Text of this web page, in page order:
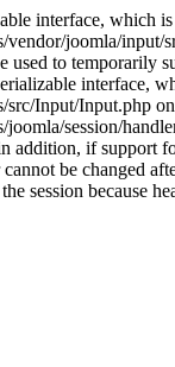
interface, which
joomla/
to temporarily
interface,
Input/Input.php
session/
addition, if support
be changed
session because